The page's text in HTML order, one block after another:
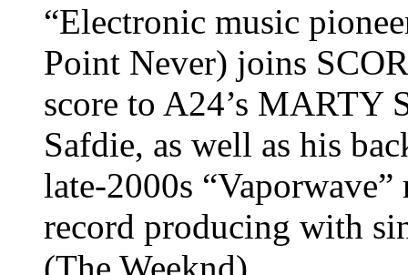
“Electronic music
Point Never) joins
score to A24’s MARTY
Safdie, as well as his
late-2000s
record producing with
(The Weeknd).